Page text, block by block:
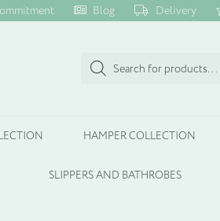
Blog Delivery
Products
search
HAMPER COLLECTION
SLIPPERS AND BATHROBES